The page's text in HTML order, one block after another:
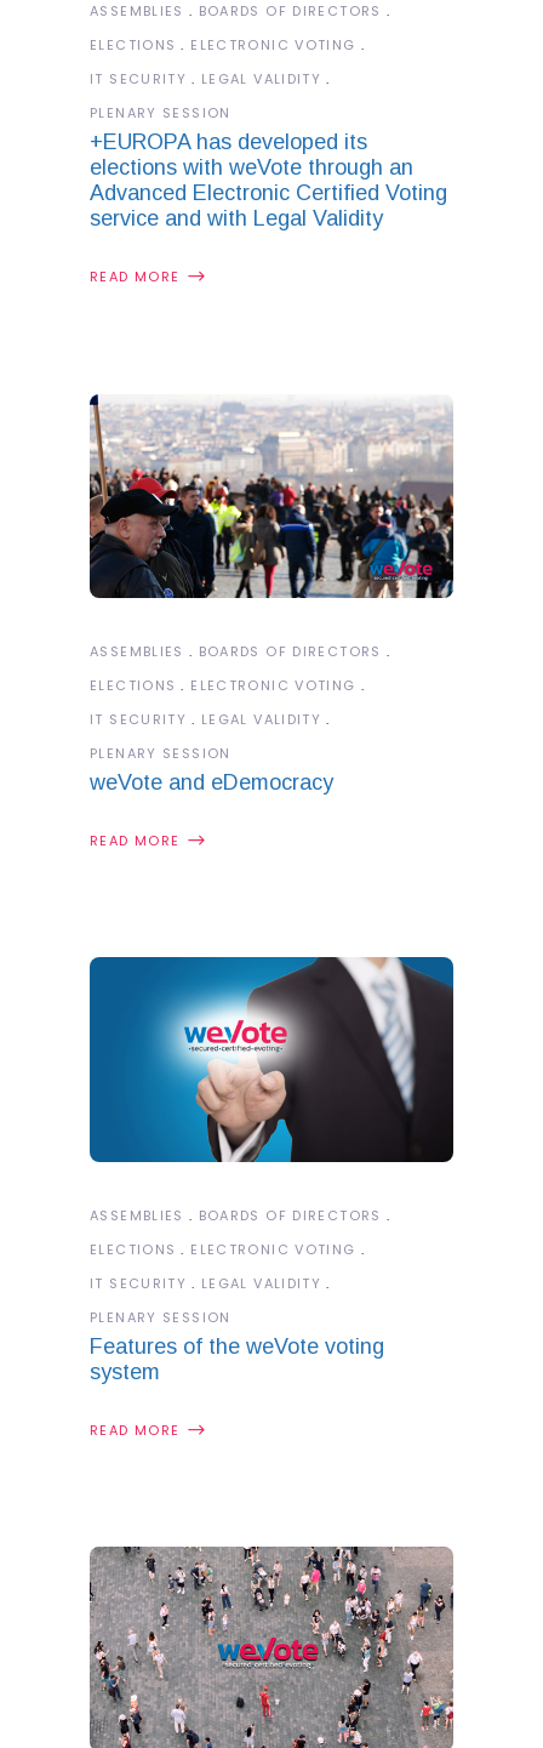
ASSEMBLIES
BOARDS OF DIRECTORS
ELECTIONS
ELECTRONIC VOTING
IT SECURITY
LEGAL VALIDITY
PLENARY SESSION
+EUROPA has developed its
elections with weVote through an
Advanced Electronic Certified Voting
service and with Legal Validity
READ MORE
ASSEMBLIES
BOARDS OF DIRECTORS
ELECTIONS
ELECTRONIC VOTING
IT SECURITY
LEGAL VALIDITY
PLENARY SESSION
weVote and eDemocracy
READ MORE
ASSEMBLIES
BOARDS OF DIRECTORS
ELECTIONS
ELECTRONIC VOTING
IT SECURITY
LEGAL VALIDITY
PLENARY SESSION
Features of the weVote voting
system
READ MORE